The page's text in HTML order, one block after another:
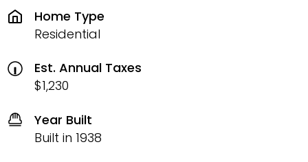
Home Type
Residential
Est. Annual Taxes
$1,230
Year Built
Built in 1938